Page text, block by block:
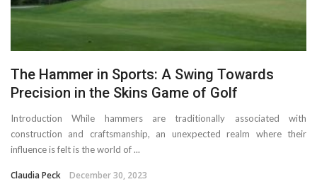
The Hammer in Sports: A Swing Towards
Precision in the Skins Game of Golf
Introduction While hammers are traditionally associated with
construction and craftsmanship, an unexpected realm where their
influence is felt is the world of ...
Claudia Peck December 30, 2023